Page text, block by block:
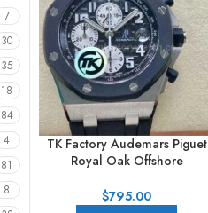
7
30
35
18
84
4
81
8
TK Factory Audemars Piguet
Royal Oak Offshore
25940SK.OO.D002CA.01
$795.00